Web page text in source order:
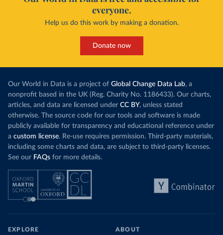
everyone.
Help us do this work by making a donation.
Donate now
Our World in Data is a project of Global Change Data Lab, a
nonprofit based in the UK (Reg. Charity No. 1186433). Our charts,
articles, and data are licensed under CC BY, unless stated
otherwise. The source code for our tools and software is made
publicly available for transparency and educational reference under
a custom license. Re-use requires permission. Third-party materials,
including some charts and data, are subject to third-party licenses.
See our FAQs for more details.
EXPLORE ABOUT